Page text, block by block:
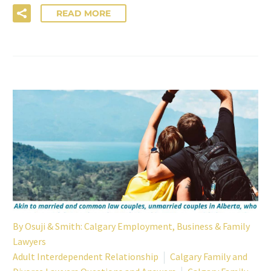
READ MORE
ByOsuji & Smith: Calgary Employment, Business & Family
Lawyers
Adult Interdependent Relationship
Calgary Family and